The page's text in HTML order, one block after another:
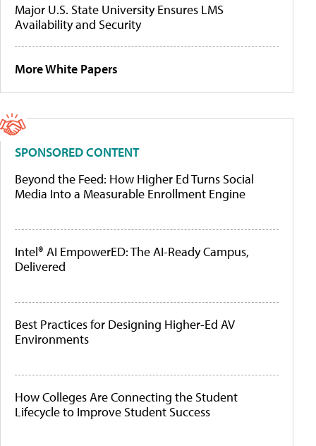
Major U.S. State University Ensures LMS
Availability and Security
More White Papers
SPONSORED CONTENT
Beyond the Feed: How Higher Ed Turns Social
Media Into a Measurable Enrollment Engine
Intel® AI EmpowerED: The AI-Ready Campus,
Delivered
Best Practices for Designing Higher-Ed AV
Environments
How Colleges Are Connecting the Student
Lifecycle to Improve Student Success